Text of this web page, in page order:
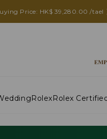
Price: HK$ 39,280.00 /tael
RolexRolex